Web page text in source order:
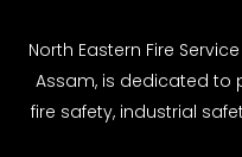
North Eastern Fire
Assam, is dedicated to
fire safety, industrial